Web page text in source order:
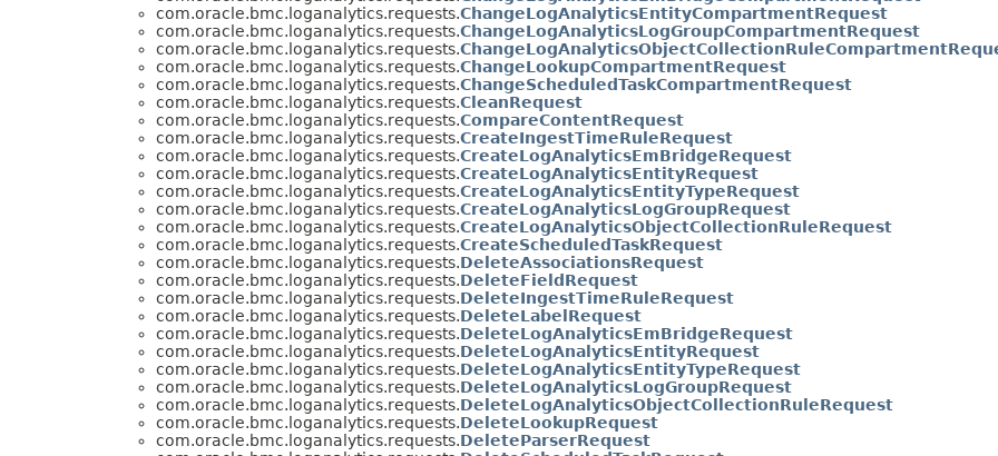
com.oracle.bmc.loganalytics.requests.ChangeLogAnalyticsEntityCompartmentRequest
com.oracle.bmc.loganalytics.requests.ChangeLogAnalyticsLogGroupCompartmentRequest
com.oracle.bmc.loganalytics.requests.
com.oracle.bmc.loganalytics.requests.ChangeLookupCompartmentRequest
com.oracle.bmc.loganalytics.requests.ChangeScheduledTaskCompartmentRequest
com.oracle.bmc.loganalytics.requests.CleanRequest
com.oracle.bmc.loganalytics.requests.CompareContentRequest
com.oracle.bmc.loganalytics.requests.CreateIngestTimeRuleRequest
com.oracle.bmc.loganalytics.requests.CreateLogAnalyticsEmBridgeRequest
com.oracle.bmc.loganalytics.requests.CreateLogAnalyticsEntityRequest
com.oracle.bmc.loganalytics.requests.CreateLogAnalyticsEntityTypeRequest
com.oracle.bmc.loganalytics.requests.CreateLogAnalyticsLogGroupRequest
com.oracle.bmc.loganalytics.requests.CreateLogAnalyticsObjectCollectionRuleRequest
com.oracle.bmc.loganalytics.requests.CreateScheduledTaskRequest
com.oracle.bmc.loganalytics.requests.DeleteAssociationsRequest
com.oracle.bmc.loganalytics.requests.DeleteFieldRequest
com.oracle.bmc.loganalytics.requests.DeleteIngestTimeRuleRequest
com.oracle.bmc.loganalytics.requests.DeleteLabelRequest
com.oracle.bmc.loganalytics.requests.DeleteLogAnalyticsEmBridgeRequest
com.oracle.bmc.loganalytics.requests.DeleteLogAnalyticsEntityRequest
com.oracle.bmc.loganalytics.requests.DeleteLogAnalyticsEntityTypeRequest
com.oracle.bmc.loganalytics.requests.DeleteLogAnalyticsLogGroupRequest
com.oracle.bmc.loganalytics.requests.DeleteLogAnalyticsObjectCollectionRuleRequest
com.oracle.bmc.loganalytics.requests.DeleteLookupRequest
com.oracle.bmc.loganalytics.requests.DeleteParserRequest